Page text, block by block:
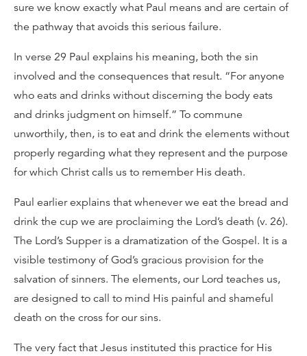
sure we know exactly what Paul means and are certain of
the pathway that avoids this serious failure.
In verse 29 Paul explains his meaning, both the sin
involved and the consequences that result. “For anyone
who eats and drinks without discerning the body eats
and drinks judgment on himself.” To commune
unworthily, then, is to eat and drink the elements without
properly regarding what they represent and the purpose
for which Christ calls us to remember His death.
Paul earlier explains that whenever we eat the bread and
drink the cup we are proclaiming the Lord’s death (v. 26).
The Lord’s Supper is a dramatization of the Gospel. It is a
visible testimony of God’s gracious provision for the
salvation of sinners. The elements, our Lord teaches us,
are designed to call to mind His painful and shameful
death on the cross for our sins.
The very fact that Jesus instituted this practice for His